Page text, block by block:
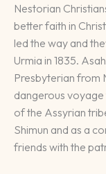
Nestorian
better faith in
led the way and
Urmia in 1835.
Presbyterian from
dangerous voyage
of the Assyrian
Shimun and as a
friends with the